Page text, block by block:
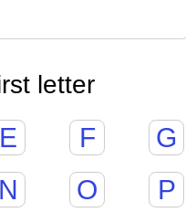
letter
E F
G
N O
P